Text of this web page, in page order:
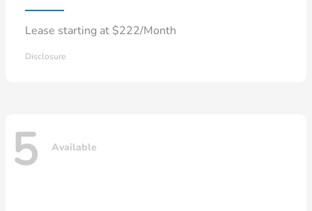
Lease starting at $222/Month
Disclosure
5 Available